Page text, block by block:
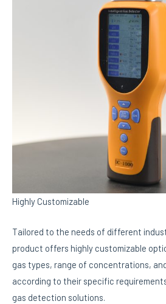
Highly Customizable
Tailored to the needs of different
product offers highly customizable
gas types, range of concentrations,
according to their specific
gas detection solutions.